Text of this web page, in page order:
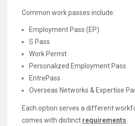
Common work passes include:
Employment Pass (EP)
S Pass
Work Permit
Personalized Employment Pass
EntrePass
Overseas Networks & Expertise
Each option serves a different
comes with distinct requirements